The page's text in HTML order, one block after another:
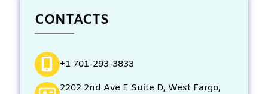
CONTACTS
+1 701-293-3833
2202 2nd Ave E Suite D, West Fargo,